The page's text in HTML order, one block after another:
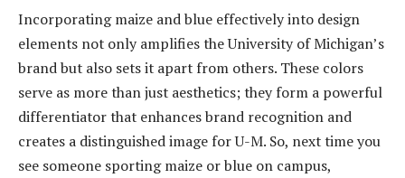
Incorporating maize and blue effectively into design
elements not only amplifies the University of Michigan’s
brand but also sets it apart from others. These colors
serve as more than just aesthetics; they form a powerful
differentiator that enhances brand recognition and
creates a distinguished image for U-M. So, next time you
see someone sporting maize or blue on campus,